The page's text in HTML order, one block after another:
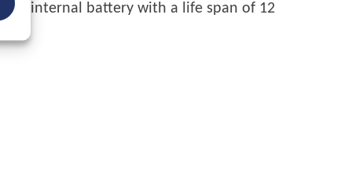
on internal battery with a life span of 12